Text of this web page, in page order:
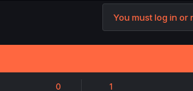
You must log in or
0
1